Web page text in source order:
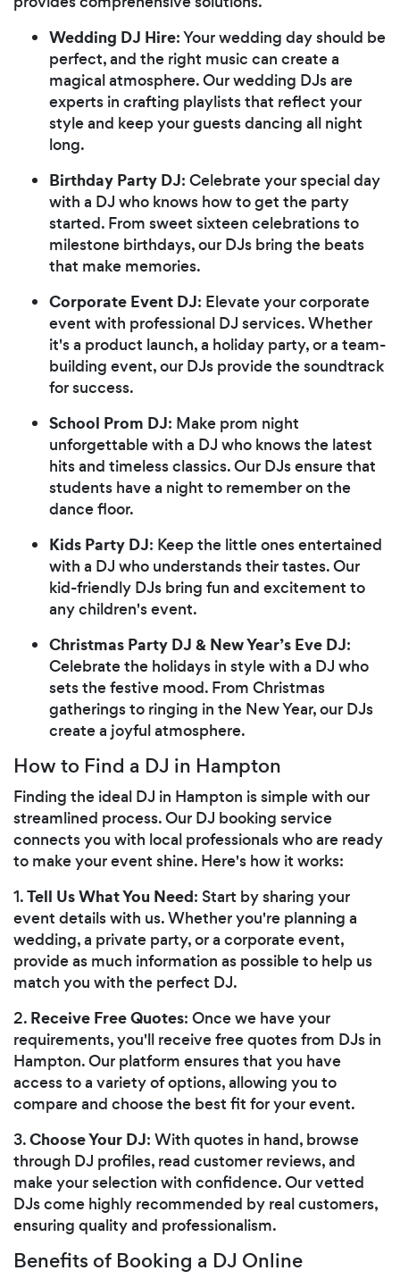
Wedding DJ Hire: Your wedding day should be
perfect, and the right music can create a
magical atmosphere. Our wedding DJs are
experts in crafting playlists that reflect your
style and keep your guests dancing all night
long.
Birthday Party DJ: Celebrate your special day
with a DJ who knows how to get the party
started. From sweet sixteen celebrations to
milestone birthdays, our DJs bring the beats
that make memories.
Corporate Event DJ: Elevate your corporate
event with professional DJ services. Whether
it's a product launch, a holiday party, or a team-
building event, our DJs provide the soundtrack
for success.
School Prom DJ: Make prom night
unforgettable with a DJ who knows the latest
hits and timeless classics. Our DJs ensure that
students have a night to remember on the
dance floor.
Kids Party DJ: Keep the little ones entertained
with a DJ who understands their tastes. Our
kid-friendly DJs bring fun and excitement to
any children's event.
Christmas Party DJ & New Year’s Eve DJ:
Celebrate the holidays in style with a DJ who
sets the festive mood. From Christmas
gatherings to ringing in the New Year, our DJs
create a joyful atmosphere.
How to Find a DJ in Hampton
Finding the ideal DJ in Hampton is simple with our
streamlined process. Our DJ booking service
connects you with local professionals who are ready
to make your event shine. Here's how it works:
1.Tell Us What You Need: Start by sharing your
event details with us. Whether you're planning a
wedding, a private party, or a corporate event,
provide as much information as possible to help us
match you with the perfect DJ.
2. Receive Free Quotes: Once we have your
requirements, you'll receive free quotes from DJs in
Hampton. Our platform ensures that you have
access to a variety of options, allowing you to
compare and choose the best fit for your event.
3.Choose Your DJ: With quotes in hand, browse
through DJ profiles, read customer reviews, and
make your selection with confidence. Our vetted
DJs come highly recommended by real customers,
ensuring quality and professionalism.
Benefits of Booking a DJ Online